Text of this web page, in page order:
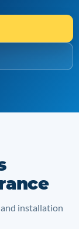
installation